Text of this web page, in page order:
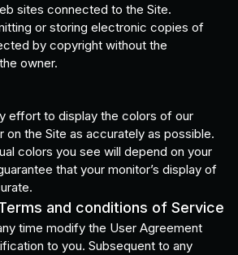
sites connected to the Site.
or storing electronic copies of
by copyright without the
owner.
effort to display the colors of our
on the Site as accurately as possible.
colors you see will depend on your
that your monitor’s display of
and conditions of Service
time modify the User Agreement
to you. Subsequent to any